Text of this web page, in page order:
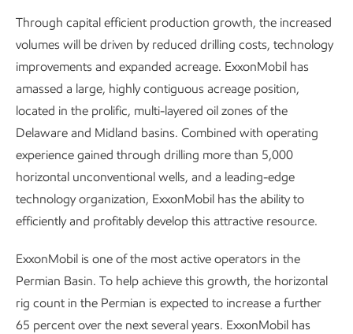
Through capital efficient production growth, the increased
volumes will be driven by reduced drilling costs, technology
improvements and expanded acreage. ExxonMobil has
amassed a large, highly contiguous acreage position,
located in the prolific, multi-layered oil zones of the
Delaware and Midland basins. Combined with operating
experience gained through drilling more than 5,000
horizontal unconventional wells, and a leading-edge
technology organization, ExxonMobil has the ability to
efficiently and profitably develop this attractive resource.
ExxonMobil is one of the most active operators in the
Permian Basin. To help achieve this growth, the horizontal
rig count in the Permian is expected to increase a further
65 percent over the next several years. ExxonMobil has